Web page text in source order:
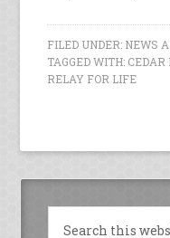
FILED UNDER: NEWS
TAGGED WITH: CEDAR
RELAY FOR LIFE